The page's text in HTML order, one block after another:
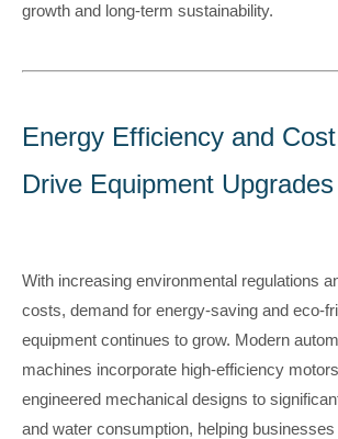
growth and long-term sustainability.
Energy Efficiency and
Drive Equipment Upgrades
With increasing environmental regulations
costs, demand for energy-saving and eco-
equipment continues to grow. Modern
machines incorporate high-efficiency
engineered mechanical designs to
and water consumption, helping